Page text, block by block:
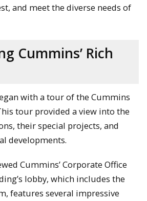
and meet the diverse needs of
Cummins’ Rich
with a tour of the Cummins
tour provided a view into the
their special projects, and
developments.
Cummins’ Corporate Office
lobby, which includes the
features several impressive